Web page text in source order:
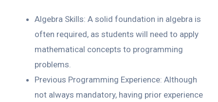
Algebra Skills: A solid foundation in algebra is
often required, as students will need to apply
mathematical concepts to programming
problems.
Previous Programming Experience: Although
not always mandatory, having prior experience